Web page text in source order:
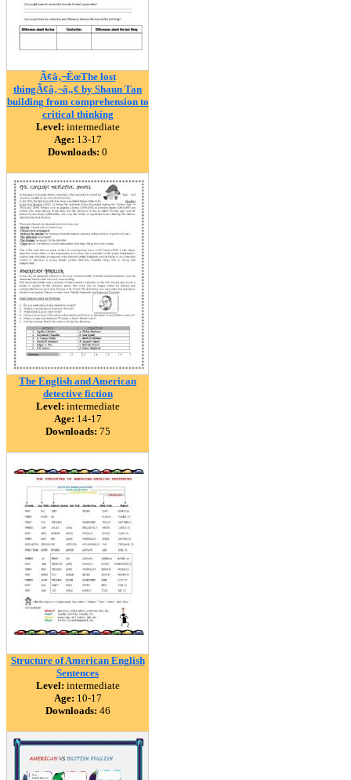
Ã¢â‚¬ËœThe lost
thingÃ¢â‚¬â„¢ by Shaun Tan
building from comprehension to
critical thinking
Level: intermediate
Age: 13-17
Downloads: 0
The English and American
detective fiction
Level: intermediate
Age: 14-17
Downloads: 75
Structure of American English
Sentences
Level: intermediate
Age: 10-17
Downloads: 46